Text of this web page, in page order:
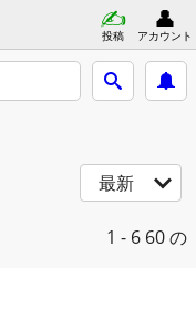
投稿 アカウント
最新
1 - 6 60 の